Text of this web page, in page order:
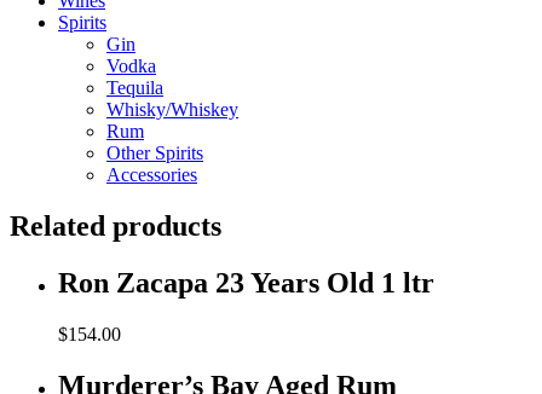
Spirits
Gin
Vodka
Tequila
Whisky/Whiskey
Rum
Other Spirits
Accessories
Related products
Ron Zacapa 23 Years Old 1 ltr
$154.00
Murderer’s Bay Aged Rum